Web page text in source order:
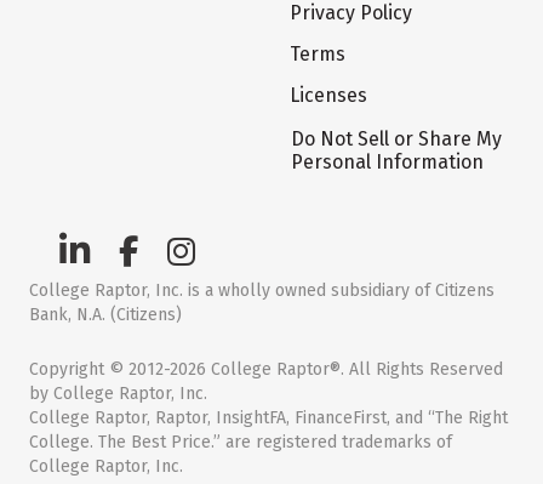
Privacy Policy
Terms
Licenses
Do Not Sell or Share My
Personal Information
College Raptor, Inc. is a wholly owned subsidiary of Citizens
Bank, N.A. (Citizens)
Copyright © 2012-2026 College Raptor®. All Rights Reserved
by College Raptor, Inc.
College Raptor, Raptor, InsightFA, FinanceFirst, and “The Right
College. The Best Price.” are registered trademarks of
College Raptor, Inc.